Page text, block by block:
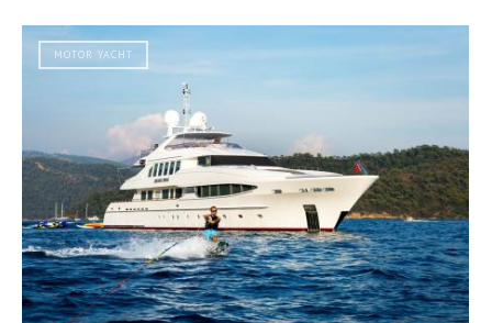
MOTOR YACHT